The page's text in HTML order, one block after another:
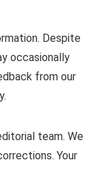
Despite
occasionally
from our
team. We
Your